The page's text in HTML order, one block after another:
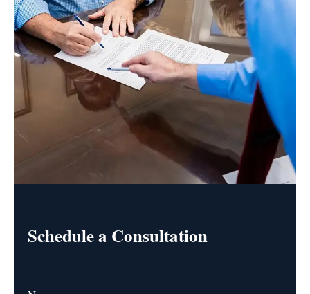
Schedule a Consultation